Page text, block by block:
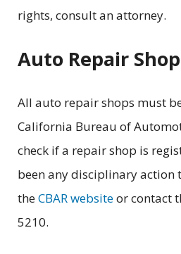
rights, consult an attorney.
Auto Repair
All auto repair shops must
California Bureau of
check if a repair shop is
been any disciplinary action
theCBAR websiteor contact
5210.